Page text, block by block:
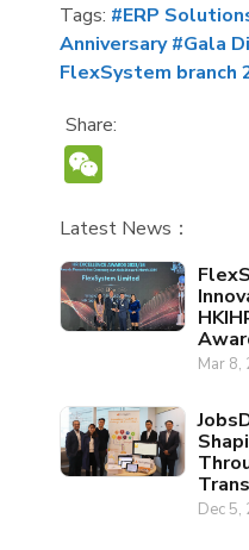
Tags: #ERP
Anniversary #Gala
FlexSystem branch
Share:
Latest News：
Mar 8,
Dec 5,